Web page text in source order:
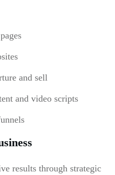
and sell
and video scripts
results through strategic